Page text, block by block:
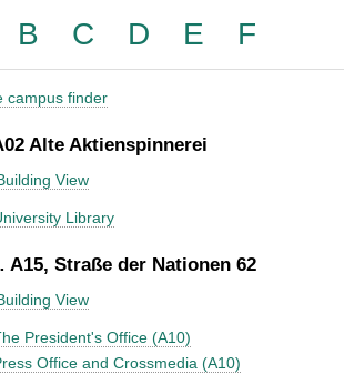
B C D E F
campus finder
Alte Aktienspinnerei
View
Library
A15, Straße der Nationen 62
View
President's Office (A10)
Office and Crossmedia (A10)